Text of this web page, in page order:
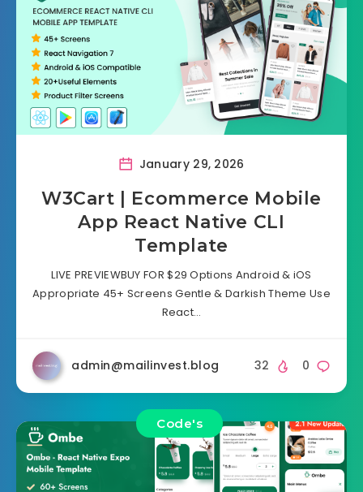
January 29, 2026
W3Cart | Ecommerce Mobile
App React Native CLI
Template
LIVE PREVIEWBUY FOR $29 Options Android & iOS
Appropriate 45+ Screens Gentle & Darkish Theme Use
React…
admin@mailinvest.blog 0
32
Code's